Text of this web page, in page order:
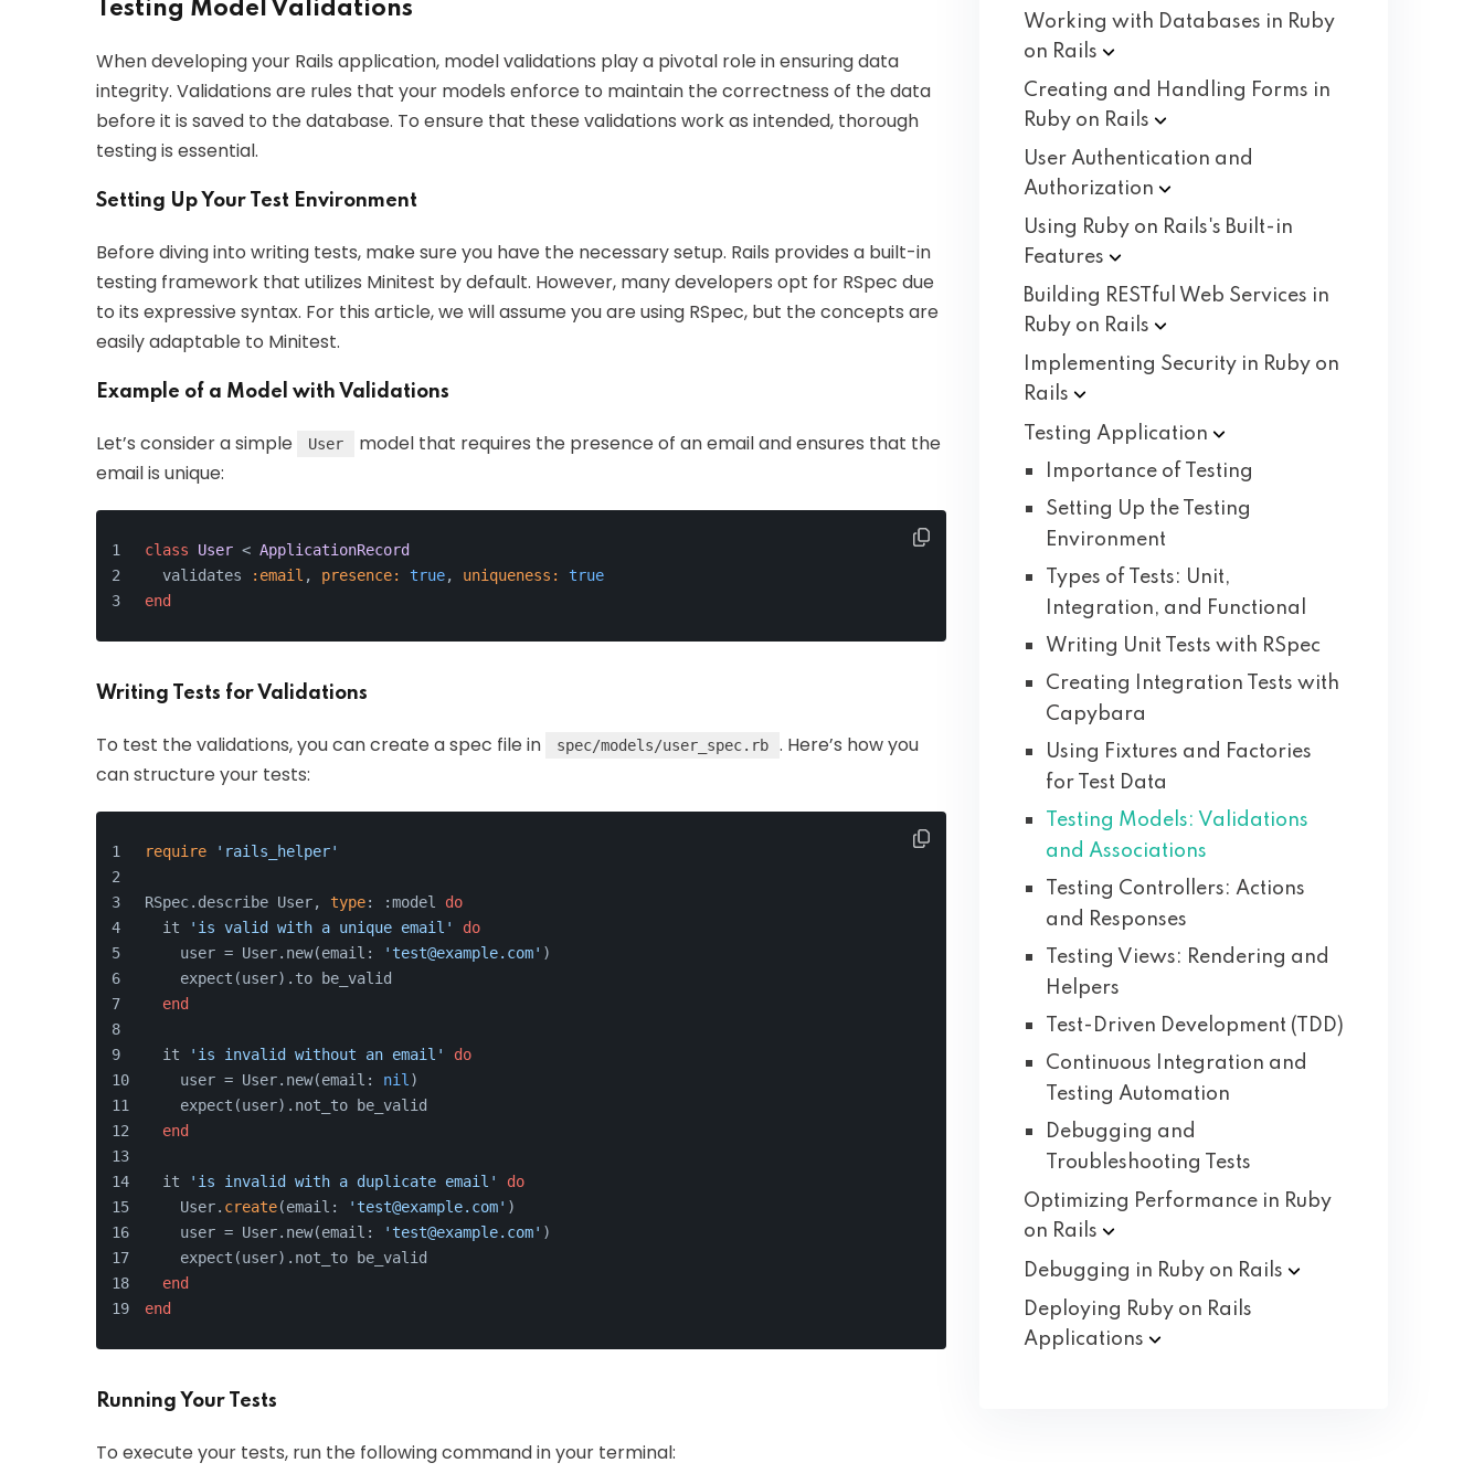
Testing Model Validations
When developing your Rails application, model validations play a pivotal role in ensuring data
integrity. Validations are rules that your models enforce to maintain the correctness of the data
before it is saved to the database. To ensure that these validations work as intended, thorough
testing is essential.
Setting Up Your Test Environment
Before diving into writing tests, make sure you have the necessary setup. Rails provides a built-in
testing framework that utilizes Minitest by default. However, many developers opt for RSpec due
to its expressive syntax. For this article, we will assume you are using RSpec, but the concepts are
easily adaptable to Minitest.
Example of a Model with Validations
Let’s consider a simple User
model that requires the presence of an email and ensures that the
email is unique:
class User < ApplicationRecord
  validates
:email , presence: true, uniqueness:
true
end
Writing Tests for Validations
To test the validations, you can create a spec file in spec/models/user_spec.rb
. Here’s how you
can structure your tests:
require 'rails_helper'
RSpec.describe User, type: :model do
  it
'is valid with a unique email'
do
    user = User.new(email:
'test@example.com' )
    expect(user).to be_valid
end
  it
'is invalid without an email'
do
    user = User.new(email:
nil )
    expect(user).not_to be_valid
end
  it
'is invalid with a duplicate email'
do
    User.
create(email: 'test@example.com' )
    user = User.new(email:
'test@example.com' )
    expect(user).not_to be_valid
end
end
Running Your Tests
To execute your tests, run the following command in your terminal:
Working with Databases in Ruby
on Rails
Creating and Handling Forms in
Ruby on Rails
User Authentication and
Authorization
Using Ruby on Rails's Built-in
Features
Building RESTful Web Services in
Ruby on Rails
Implementing Security in Ruby on
Rails
Testing Application
Importance of Testing
Setting Up the Testing
Environment
Types of Tests: Unit,
Integration, and Functional
Writing Unit Tests with RSpec
Creating Integration Tests with
Capybara
Using Fixtures and Factories
for Test Data
Testing Models: Validations
and Associations
Testing Controllers: Actions
and Responses
Testing Views: Rendering and
Helpers
Test-Driven Development (TDD)
Continuous Integration and
Testing Automation
Debugging and
Troubleshooting Tests
Optimizing Performance in Ruby
on Rails
Debugging in Ruby on Rails
Deploying Ruby on Rails
Applications